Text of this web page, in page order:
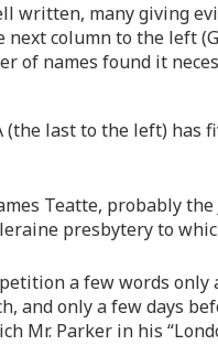
written, many giving
column to the left
of names found it
last to the left)
Teatte, probably
presbytery to
a few words only
and only a few days
Mr. Parker in his